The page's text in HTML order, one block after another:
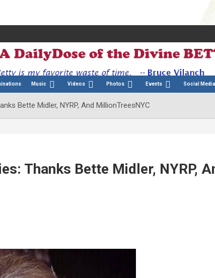
Music Videos Photos Events Social Media
Bette Midler, NYRP, And MillionTreesNYC
Thanks Bette Midler, NYRP,